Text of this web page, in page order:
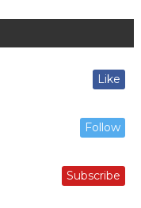
Like
Follow
Subscribe